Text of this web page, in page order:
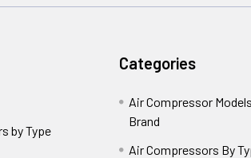
by Type
Categories
Air Compressor
Brand
Air Compressors By